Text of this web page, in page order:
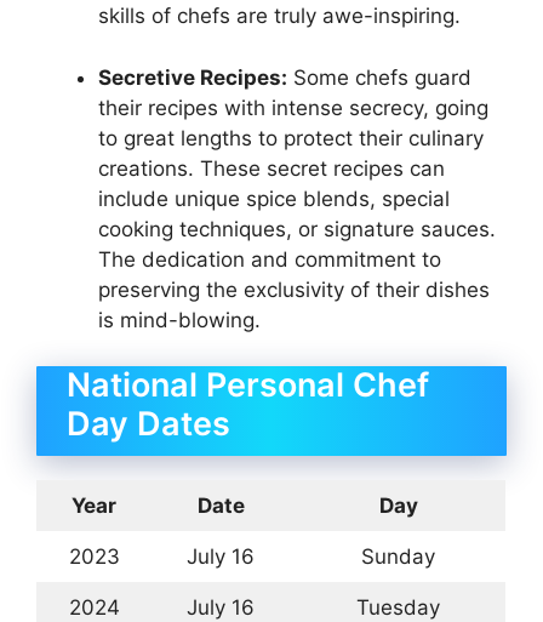
skills of chefs are truly awe-inspiring.
Secretive Recipes: Some chefs guard
their recipes with intense secrecy, going
to great lengths to protect their culinary
creations. These secret recipes can
include unique spice blends, special
cooking techniques, or signature sauces.
The dedication and commitment to
preserving the exclusivity of their dishes
is mind-blowing.
National Personal Chef
Day Dates
Year Date Day
2023 July 16 Sunday
2024 July 16 Tuesday